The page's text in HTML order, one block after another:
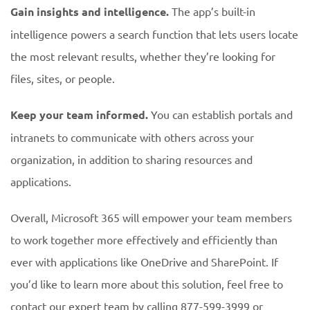
Gain insights and intelligence. The app’s built-in
intelligence powers a search function that lets users locate
the most relevant results, whether they’re looking for
files, sites, or people.
Keep your team informed. You can establish portals and
intranets to communicate with others across your
organization, in addition to sharing resources and
applications.
Overall, Microsoft 365 will empower your team members
to work together more effectively and efficiently than
ever with applications like OneDrive and SharePoint. If
you’d like to learn more about this solution, feel free to
contact our expert team by calling 877-599-3999 or